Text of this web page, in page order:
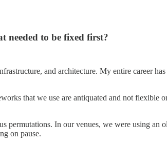
needed to be fixed first?
and architecture. My entire career
that we use are antiquated and not flexible
permutations. In our venues, we were using
on pause.